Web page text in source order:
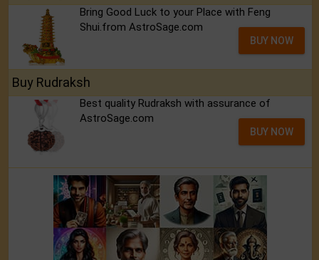
Bring Good Luck to your Place with Feng
Shui.from AstroSage.com
BUY NOW
Buy Rudraksh
Best quality Rudraksh with assurance of
AstroSage.com
BUY NOW